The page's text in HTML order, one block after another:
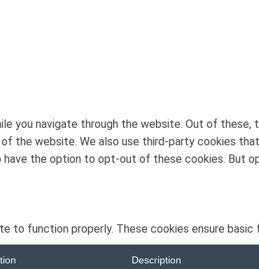
you navigate through the website. Out of
website. We also use third-party cookies
have the option to opt-out of these cookies.
to function properly. These cookies ensure
Description